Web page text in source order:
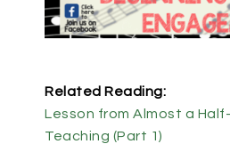
Related Reading:
Lesson from Almost a
Teaching (Part 1)